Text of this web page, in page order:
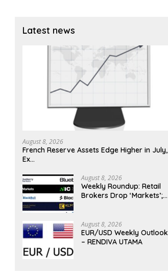
Latest news
August 8, 2026
French Reserve Assets Edge Higher in July,
Ex…
August 8, 2026
Weekly Roundup: Retail
Brokers Drop ‘Markets’;
August 8, 2026
EUR/USD Weekly Outlook
– RENDIVA UTAMA